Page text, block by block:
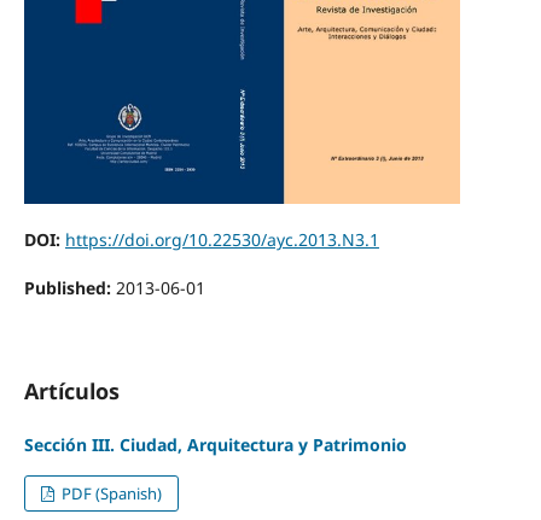
DOI: https://doi.org/10.22530/ayc.2013.N3.1
Published: 2013-06-01
Artículos
Sección III. Ciudad, Arquitectura y Patrimonio
PDF (Spanish)